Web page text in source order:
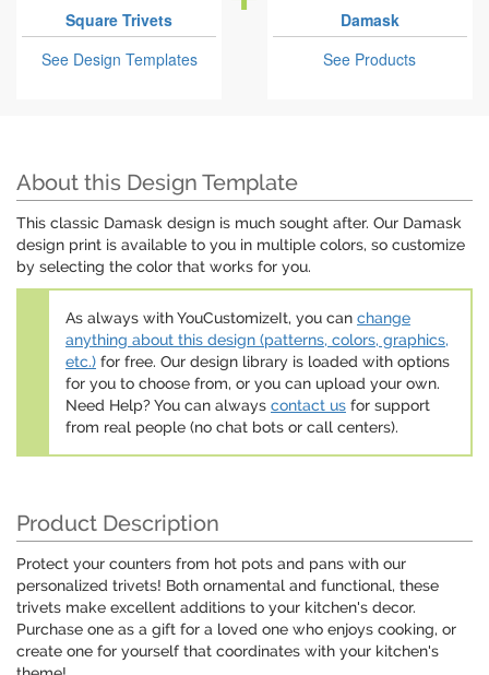
Square Trivets
See Design Templates
Damask
See Products
About this Design Template
This classic Damask design is much sought after. Our Damask
design print is available to you in multiple colors, so customize
by selecting the color that works for you.
As always with YouCustomizeIt, you can change
anything about this design (patterns, colors, graphics,
etc.) for free. Our design library is loaded with options
for you to choose from, or you can upload your own.
Need Help? You can always contact us for support
from real people (no chat bots or call centers).
Product Description
Protect your counters from hot pots and pans with our
personalized trivets! Both ornamental and functional, these
trivets make excellent additions to your kitchen's decor.
Purchase one as a gift for a loved one who enjoys cooking, or
create one for yourself that coordinates with your kitchen's